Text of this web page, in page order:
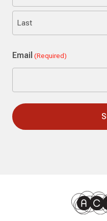
First
Email (Required)